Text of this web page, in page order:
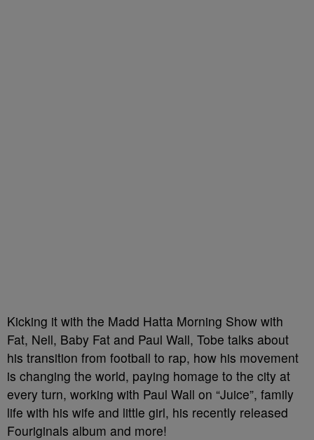
Kicking it with the Madd Hatta Morning Show with
Fat, Nell, Baby Fat and Paul Wall, Tobe talks about
his transition from football to rap, how his movement
is changing the world, paying homage to the city at
every turn, working with Paul Wall on “Juice”, family
life with his wife and little girl, his recently released
Fouriginals album and more!